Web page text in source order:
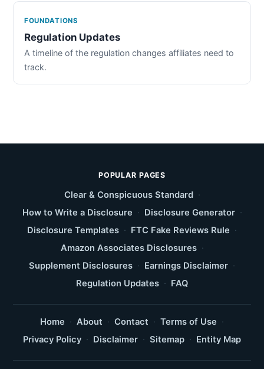
FOUNDATIONS
Regulation Updates
A timeline of the regulation changes affiliates need to
track.
POPULAR PAGES
Clear & Conspicuous Standard ·
How to Write a Disclosure · Disclosure Generator ·
Disclosure Templates · FTC Fake Reviews Rule ·
Amazon Associates Disclosures ·
Supplement Disclosures · Earnings Disclaimer ·
Regulation Updates · FAQ
Home · About · Contact · Terms of Use ·
Privacy Policy · Disclaimer · Sitemap · Entity Map